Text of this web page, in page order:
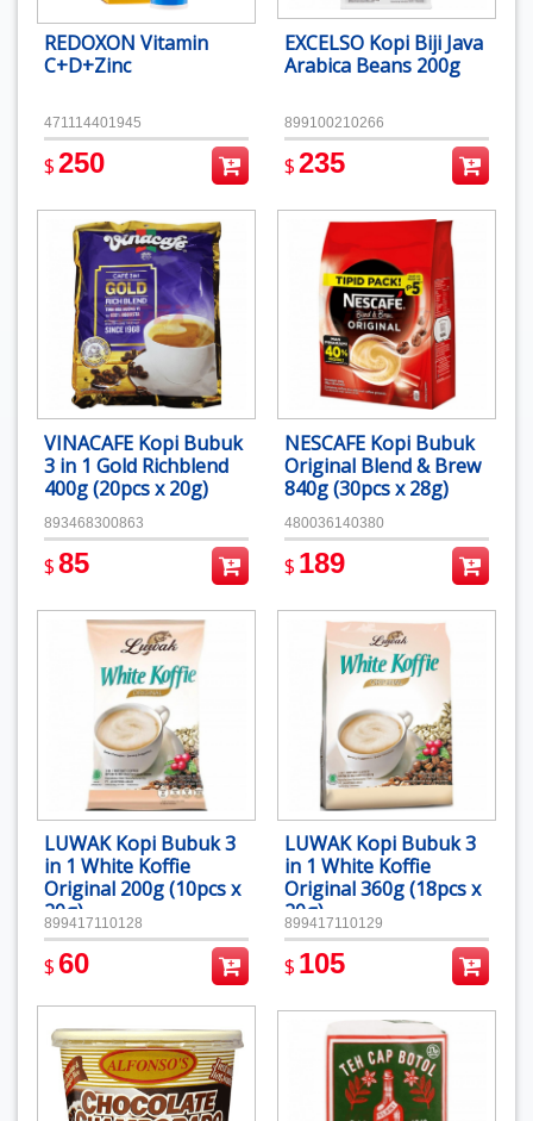
REDOXON Vitamin
C+D+Zinc
471114401945
$250
EXCELSO Kopi Biji Java
Arabica Beans 200g
899100210266
$235
VINACAFE Kopi Bubuk
3 in 1 Gold Richblend
400g (20pcs x 20g)
893468300863
$85
NESCAFE Kopi Bubuk
Original Blend & Brew
840g (30pcs x 28g)
480036140380
$ 189
LUWAK Kopi Bubuk 3
in 1 White Koffie
Original 200g (10pcs x
20g)
899417110128
$60
LUWAK Kopi Bubuk 3
in 1 White Koffie
Original 360g (18pcs x
20g)
899417110129
$ 105